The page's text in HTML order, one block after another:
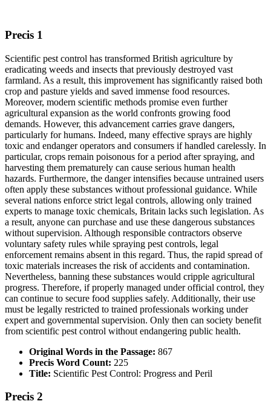
Precis 1
Scientific pest control has transformed British agriculture by
eradicating weeds and insects that previously destroyed vast
farmland. As a result, this improvement has significantly raised both
crop and pasture yields and saved immense food resources.
Moreover, modern scientific methods promise even further
agricultural expansion as the world confronts growing food
demands. However, this advancement carries grave dangers,
particularly for humans. Indeed, many effective sprays are highly
toxic and endanger operators and consumers if handled carelessly. In
particular, crops remain poisonous for a period after spraying, and
harvesting them prematurely can cause serious human health
hazards. Furthermore, the danger intensifies because untrained users
often apply these substances without professional guidance. While
several nations enforce strict legal controls, allowing only trained
experts to manage toxic chemicals, Britain lacks such legislation. As
a result, anyone can purchase and use these dangerous substances
without supervision. Although responsible contractors observe
voluntary safety rules while spraying pest controls, legal
enforcement remains absent in this regard. Thus, the rapid spread of
toxic materials increases the risk of accidents and contamination.
Nevertheless, banning these substances would cripple agricultural
progress. Therefore, if properly managed under official control, they
can continue to secure food supplies safely. Additionally, their use
must be legally restricted to trained professionals working under
expert and governmental supervision. Only then can society benefit
from scientific pest control without endangering public health.
Original Words in the Passage: 867
Precis Word Count: 225
Title: Scientific Pest Control: Progress and Peril
Precis 2